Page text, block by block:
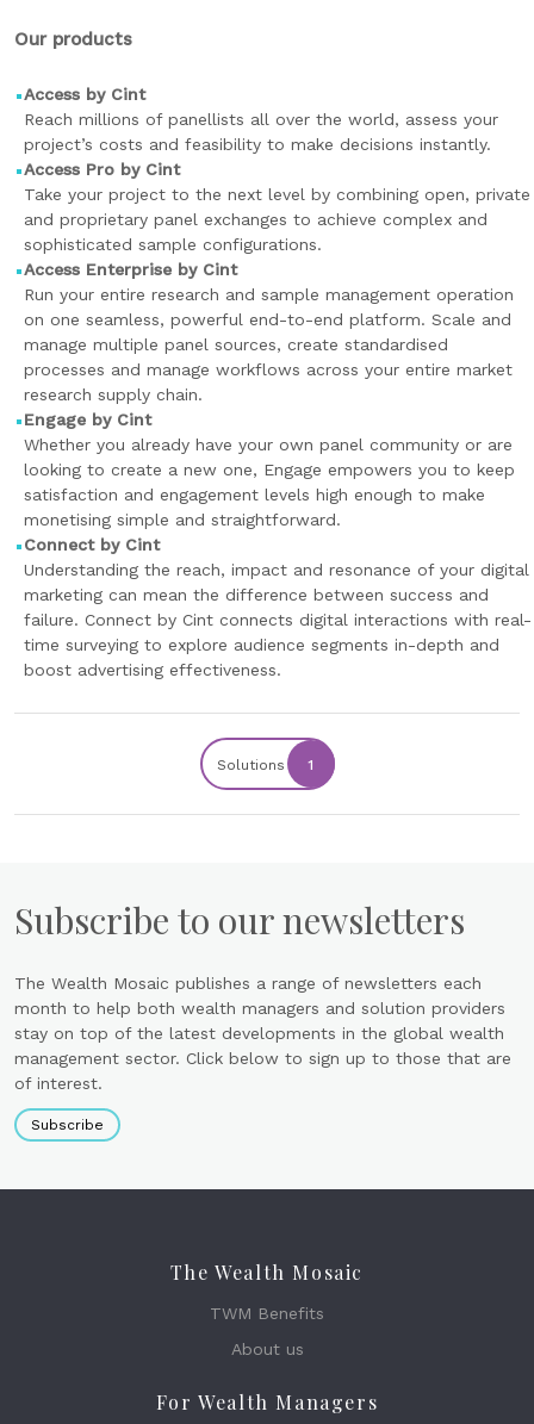
Our products
Access by Cint
Reach millions of panellists all over the world, assess your
project’s costs and feasibility to make decisions instantly.
Access Pro by Cint
Take your project to the next level by combining open, private
and proprietary panel exchanges to achieve complex and
sophisticated sample configurations.
Access Enterprise by Cint
Run your entire research and sample management operation
on one seamless, powerful end-to-end platform. Scale and
manage multiple panel sources, create standardised
processes and manage workflows across your entire market
research supply chain.
Engage by Cint
Whether you already have your own panel community or are
looking to create a new one, Engage empowers you to keep
satisfaction and engagement levels high enough to make
monetising simple and straightforward.
Connect by Cint
Understanding the reach, impact and resonance of your digital
marketing can mean the difference between success and
failure. Connect by Cint connects digital interactions with real-
time surveying to explore audience segments in-depth and
boost advertising effectiveness.
Solutions 1
Subscribe to our newsletters
The Wealth Mosaic publishes a range of newsletters each
month to help both wealth managers and solution providers
stay on top of the latest developments in the global wealth
management sector. Click below to sign up to those that are
of interest.
Subscribe
The Wealth Mosaic
TWM Benefits
About us
For Wealth Managers